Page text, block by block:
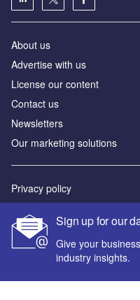
Sign up for our
Give your
industry insights.
About us
Advertise with us
License our content
Contact us
Newsletters
Our marketing solutions
Privacy policy
Sitemap
Powered by
© GlobalData Plc 2026